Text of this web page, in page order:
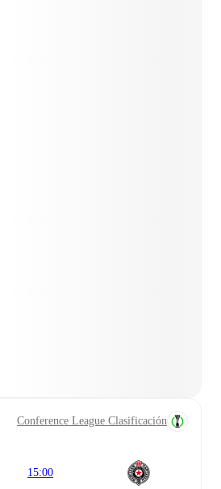
Conference League Clasificación
15:00